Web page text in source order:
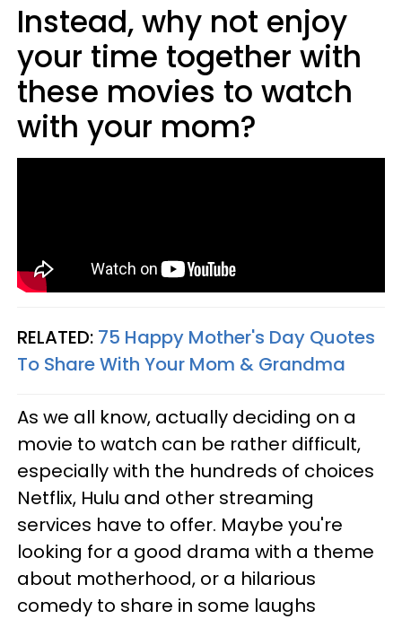
Instead, why not enjoy
your time together with
these movies to watch
with your mom?
RELATED: 75 Happy Mother's Day Quotes
To Share With Your Mom & Grandma
As we all know, actually deciding on a
movie to watch can be rather difficult,
especially with the hundreds of choices
Netflix, Hulu and other streaming
services have to offer. Maybe you're
looking for a good drama with a theme
about motherhood, or a hilarious
comedy to share in some laughs